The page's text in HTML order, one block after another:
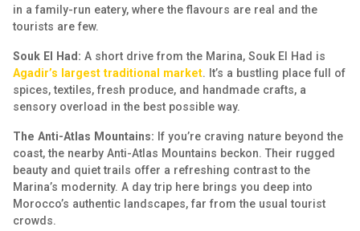
in a family-run eatery, where the flavours are real and the
tourists are few.
Souk El Had: A short drive from the Marina, Souk El Had is
Agadir’s largest traditional market. It’s a bustling place full of
spices, textiles, fresh produce, and handmade crafts, a
sensory overload in the best possible way.
The Anti-Atlas Mountains: If you’re craving nature beyond the
coast, the nearby Anti-Atlas Mountains beckon. Their rugged
beauty and quiet trails offer a refreshing contrast to the
Marina’s modernity. A day trip here brings you deep into
Morocco’s authentic landscapes, far from the usual tourist
crowds.